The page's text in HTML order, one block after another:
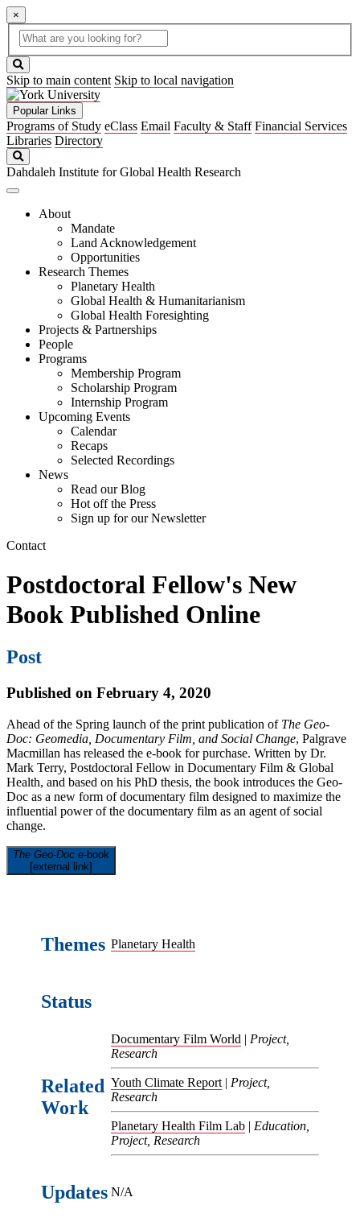
×
Global
Search
search
box
button
Skip to main content Skip to local navigation
Popular Links
Programs of Study eClass Email Faculty & Staff Financial Services
Libraries Directory
Dahdaleh Institute for Global Health Research
About
Mandate
Land Acknowledgement
Opportunities
Research Themes
Planetary Health
Global Health & Humanitarianism
Global Health Foresighting
Projects & Partnerships
People
Programs
Membership Program
Scholarship Program
Internship Program
Upcoming Events
Calendar
Recaps
Selected Recordings
News
Read our Blog
Hot off the Press
Sign up for our Newsletter
Contact
Postdoctoral Fellow's New
Book Published Online
Post
Published on February 4, 2020
Ahead of the Spring launch of the print publication of The Geo-
Doc: Geomedia, Documentary Film, and Social Change, Palgrave
Macmillan has released the e-book for purchase. Written by Dr.
Mark Terry, Postdoctoral Fellow in Documentary Film & Global
Health, and based on his PhD thesis, the book introduces the Geo-
Doc as a new form of documentary film designed to maximize the
influential power of the documentary film as an agent of social
change.
The Geo-Doc e-book
[external link]
Themes Planetary Health
Status
Related
Work
Documentary Film World | Project,
Research
Youth Climate Report | Project,
Research
Planetary Health Film Lab | Education,
Project, Research
Updates N/A